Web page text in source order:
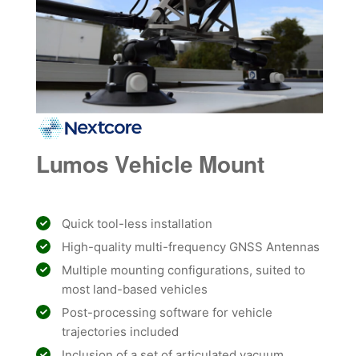
Lumos Vehicle Mount
Quick tool-less installation
High-quality multi-frequency GNSS Antennas
Multiple mounting configurations, suited to
most land-based vehicles
Post-processing software for vehicle
trajectories included